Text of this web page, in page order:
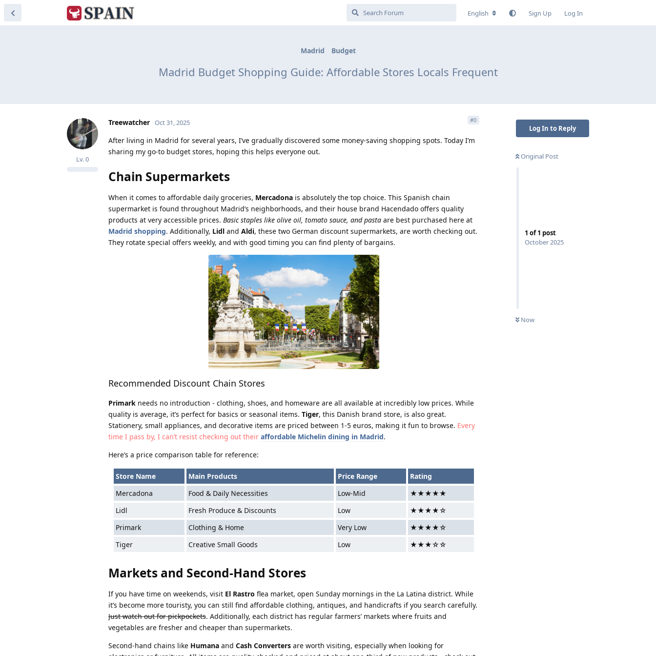
English Sign Up Log In
Madrid Budget
Madrid Budget Shopping Guide: Affordable Stores Locals Frequent
Log In to Reply
Original Post
1 of1 post
October 2025
Now
Treewatcher
Lv.0
Oct 31, 2025 #0
After living in Madrid for several years, I’ve gradually discovered some money-saving shopping spots. Today I’m
sharing my go-to budget stores, hoping this helps everyone out.
Chain Supermarkets
When it comes to affordable daily groceries, Mercadona is absolutely the top choice. This Spanish chain
supermarket is found throughout Madrid’s neighborhoods, and their house brand Hacendado offers quality
products at very accessible prices. Basic staples like olive oil, tomato sauce, and pasta are best purchased here at
Madrid shopping. Additionally, Lidl and Aldi, these two German discount supermarkets, are worth checking out.
They rotate special offers weekly, and with good timing you can find plenty of bargains.
Recommended Discount Chain Stores
Primark needs no introduction - clothing, shoes, and homeware are all available at incredibly low prices. While
quality is average, it’s perfect for basics or seasonal items. Tiger, this Danish brand store, is also great.
Stationery, small appliances, and decorative items are priced between 1-5 euros, making it fun to browse. Every
time I pass by, I can’t resist checking out their affordable Michelin dining in Madrid.
Here’s a price comparison table for reference:
Store Name Main Products Price Range
Rating
Mercadona
Food & Daily Necessities Low-Mid
★★★★★
Lidl
Fresh Produce & Discounts Low
★★★★☆
Primark
Clothing & Home Very Low
★★★★☆
Tiger
Creative Small Goods Low ★★★☆☆
Markets and Second-Hand Stores
If you have time on weekends, visit El Rastro flea market, open Sunday mornings in the La Latina district. While
it’s become more touristy, you can still find affordable clothing, antiques, and handicrafts if you search carefully.
Just watch out for pickpockets. Additionally, each district has regular farmers’ markets where fruits and
vegetables are fresher and cheaper than supermarkets.
Second-hand chains like Humana and Cash Converters are worth visiting, especially when looking for